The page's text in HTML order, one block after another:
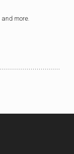
more.